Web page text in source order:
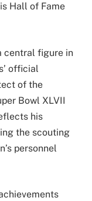
Hall of Fame
central figure in
official
of the
Bowl XLVII
his
the scouting
personnel